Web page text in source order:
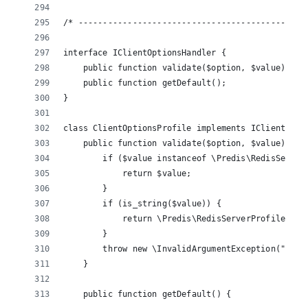
/*
interface IClientOptionsHandler {
    public function validate($option, $value);
    public function getDefault();
}
class ClientOptionsProfile implements
    public function validate($option, $value) {
if ($value instanceof
            return $value;
        }
        if (is_string($value)) {
return
        }
throw new
    }
    public function getDefault() {